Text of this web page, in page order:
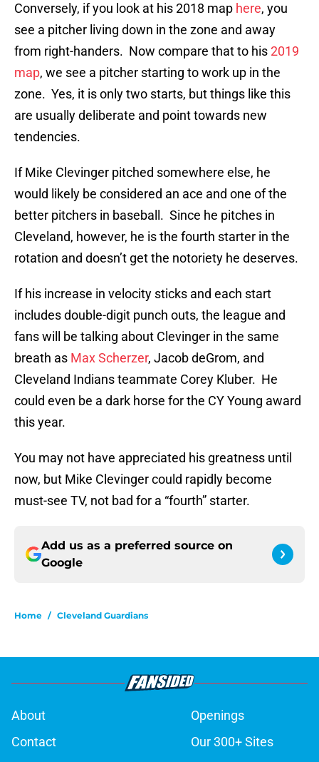
Conversely, if you look at his 2018 map here, you
see a pitcher living down in the zone and away
from right-handers. Now compare that to his2019
map, we see a pitcher starting to work up in the
zone. Yes, it is only two starts, but things like this
are usually deliberate and point towards new
tendencies.
If Mike Clevinger pitched somewhere else, he
would likely be considered an ace and one of the
better pitchers in baseball. Since he pitches in
Cleveland, however, he is the fourth starter in the
rotation and doesn’t get the notoriety he deserves.
If his increase in velocity sticks and each start
includes double-digit punch outs, the league and
fans will be talking about Clevinger in the same
breath as Max Scherzer, Jacob deGrom, and
Cleveland Indians teammate Corey Kluber. He
could even be a dark horse for the CY Young award
this year.
You may not have appreciated his greatness until
now, but Mike Clevinger could rapidly become
must-see TV, not bad for a “fourth” starter.
Add us as a preferred source on
Google
Home / Cleveland Guardians
About
Openings
Contact
Our 300+ Sites